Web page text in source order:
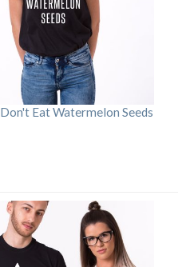
Don't Eat Watermelon Seeds